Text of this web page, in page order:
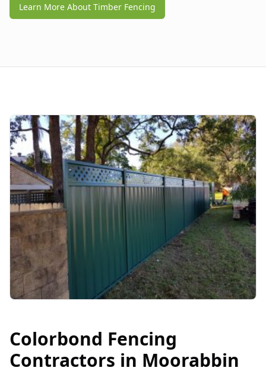
Learn More About Timber Fencing
Colorbond Fencing
Contractors in Moorabbin